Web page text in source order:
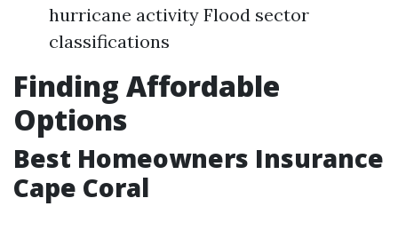
hurricane activity Flood sector
classifications
Finding Affordable
Options
Best Homeowners Insurance
Cape Coral